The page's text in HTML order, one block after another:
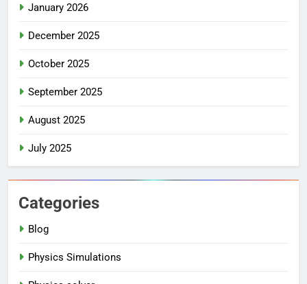
January 2026
December 2025
October 2025
September 2025
August 2025
July 2025
Categories
Blog
Physics Simulations